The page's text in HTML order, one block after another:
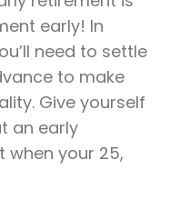
early! In
need to settle
to make
Give yourself
an early
when your 25,